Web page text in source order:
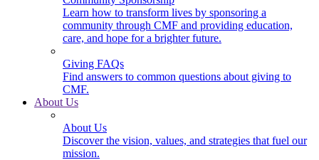
Learn how to transform lives by sponsoring a
community through CMF and providing education,
care, and hope for a brighter future.
Giving FAQs
Find answers to common questions about giving to
CMF.
About Us
About Us
Discover the vision, values, and strategies that fuel our
mission.